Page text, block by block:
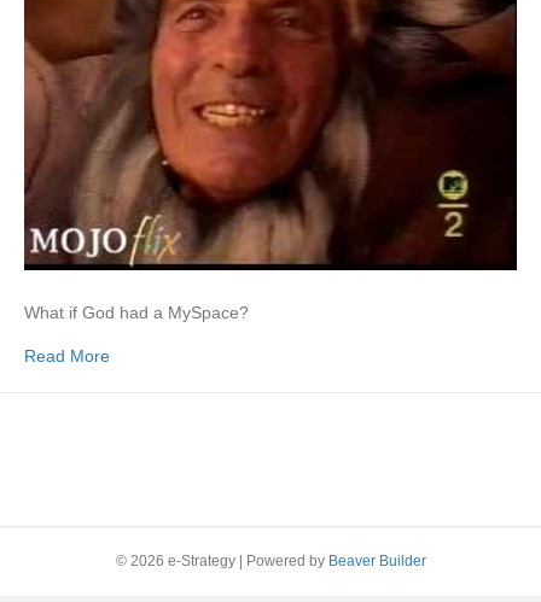
What if God had a MySpace?
Read More
© 2026 e-Strategy Powered by Beaver Builder